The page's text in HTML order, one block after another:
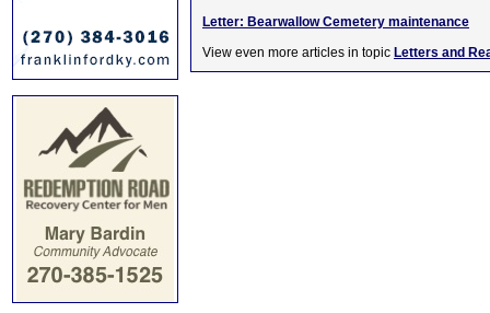
Letter: Bearwallow Cemetery maintenance
View even more articles in topic Letters and